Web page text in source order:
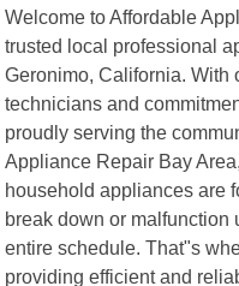
Welcome to Affordable
trusted local professional
Geronimo, California. With
technicians and
proudly serving the
Appliance Repair Bay
household appliances are
break down or malfunction
entire schedule. That"s
providing efficient and